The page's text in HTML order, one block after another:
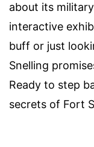
about its
interactive
buff or just
Snelling
Ready to step
secrets of Fort